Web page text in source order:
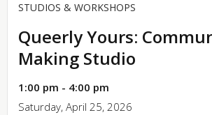
STUDIOS & WORKSHOPS
Queerly Yours:
Making Studio
1:00 pm - 4:00 pm
Saturday, April 25, 2026